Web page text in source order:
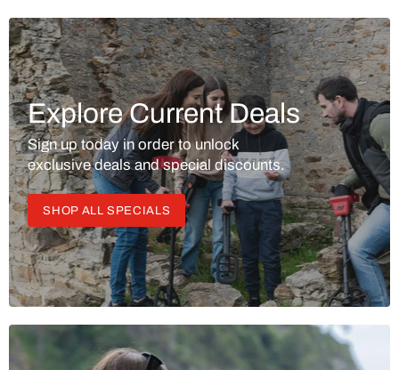
Explore Current Deals
Sign up today in order to unlock
exclusive deals and special discounts.
SHOP ALL SPECIALS